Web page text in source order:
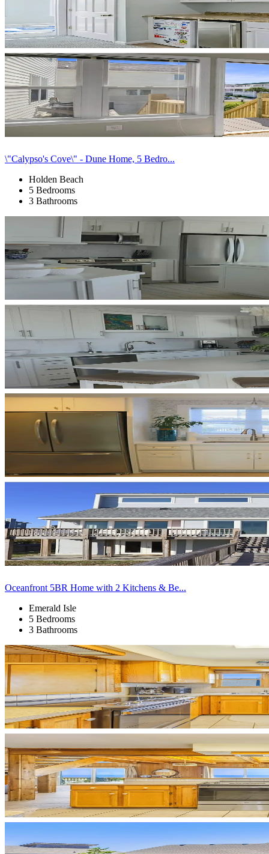
\"Calypso's Cove\" - Dune Home, 5 Bedro...
Holden Beach
5 Bedrooms
3 Bathrooms
Oceanfront 5BR Home with 2 Kitchens & Be...
Emerald Isle
5 Bedrooms
3 Bathrooms